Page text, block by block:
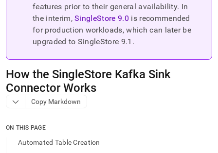
documentation
trailing
and
append
.md
to
access
features prior to their general availability. In
the interim, SingleStore9.0 is recommended
for production workloads, which can later be
upgraded to SingleStore 9.1 .
How the SingleStore Kafka Sink
Connector Works
Copy Markdown
ON THIS PAGE
Automated Table Creation